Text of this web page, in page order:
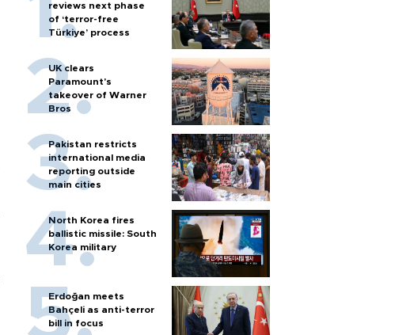
reviews next phase
of ‘terror-free
Türkiye’ process
UK clears
Paramount's
takeover of Warner
Bros
Pakistan restricts
international media
reporting outside
main cities
North Korea fires
ballistic missile: South
Korea military
Erdoğan meets
Bahçeli as anti-terror
bill in focus